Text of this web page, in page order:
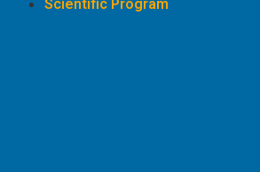
Scientific Program